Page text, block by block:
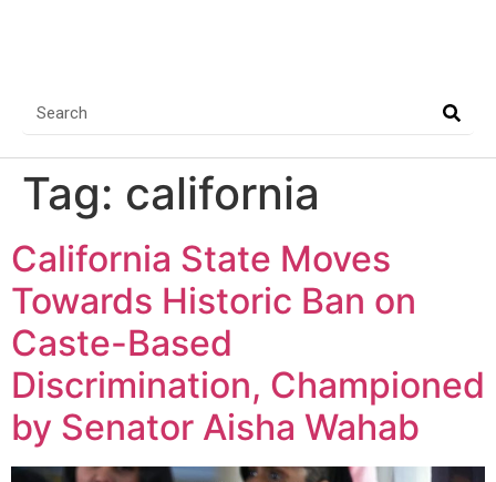
Tag: california
California State Moves
Towards Historic Ban on
Caste-Based
Discrimination, Championed
by Senator Aisha Wahab